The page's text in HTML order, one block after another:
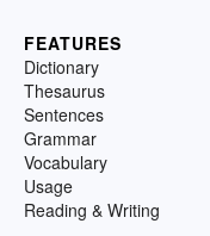
FEATURES
Dictionary
Thesaurus
Sentences
Grammar
Vocabulary
Usage
Reading & Writing